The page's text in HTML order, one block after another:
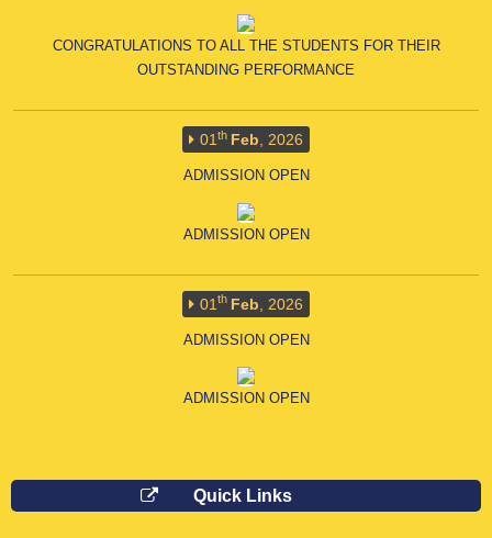
CONGRATULATIONS TO ALL THE STUDENTS FOR THEIR
OUTSTANDING PERFORMANCE
01 th Feb , 2026
ADMISSION OPEN
ADMISSION OPEN
01 th Feb , 2026
ADMISSION OPEN
ADMISSION OPEN
ADMISSION OPEN
Quick Links